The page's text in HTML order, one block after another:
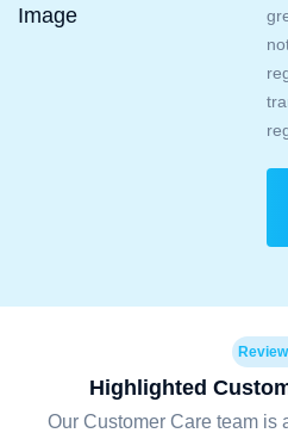
Highlighted
Our Customer Care team is